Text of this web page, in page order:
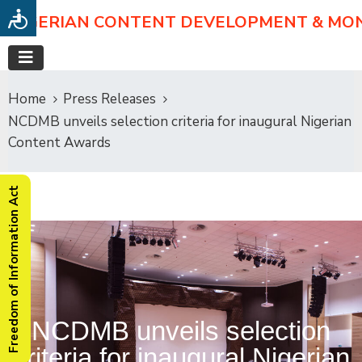
NIGERIAN CONTENT DEVELOPMENT &
Home
Press Releases
NCDMB unveils selection criteria for inaugural Nigerian
Content Awards
NCDMB unveils selection
Freedom of Information Act